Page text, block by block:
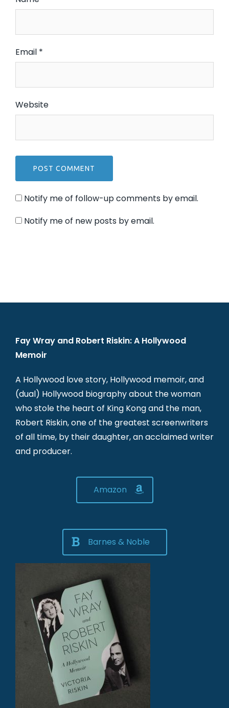
Email *
Website
Notify me of follow-up comments by email.
Notify me of new posts by email.
Fay Wray and Robert Riskin: A Hollywood
Memoir
A Hollywood love story, Hollywood memoir, and
(dual) Hollywood biography about the woman
who stole the heart of King Kong and the man,
Robert Riskin, one of the greatest screenwriters
of all time, by their daughter, an acclaimed writer
and producer.
Amazon
Barnes & Noble